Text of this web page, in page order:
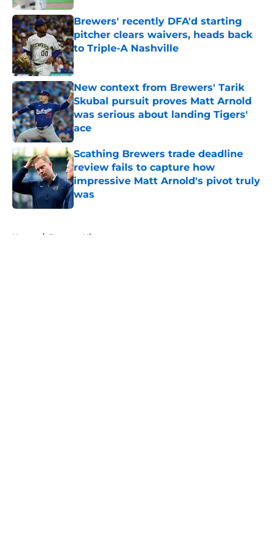
Brewers' recently DFA'd starting
pitcher clears waivers, heads back
to Triple-A Nashville
Published by on Invalid Date
New context from Brewers' Tarik
Skubal pursuit proves Matt Arnold
was serious about landing Tigers'
ace
Published by on Invalid Date
Scathing Brewers trade deadline
review fails to capture how
impressive Matt Arnold's pivot truly
was
Published by on Invalid Date
Home / Brewers History